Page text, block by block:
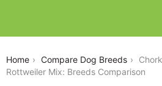
Home Compare Dog Breeds
Rottweiler Mix: Breeds Comparison